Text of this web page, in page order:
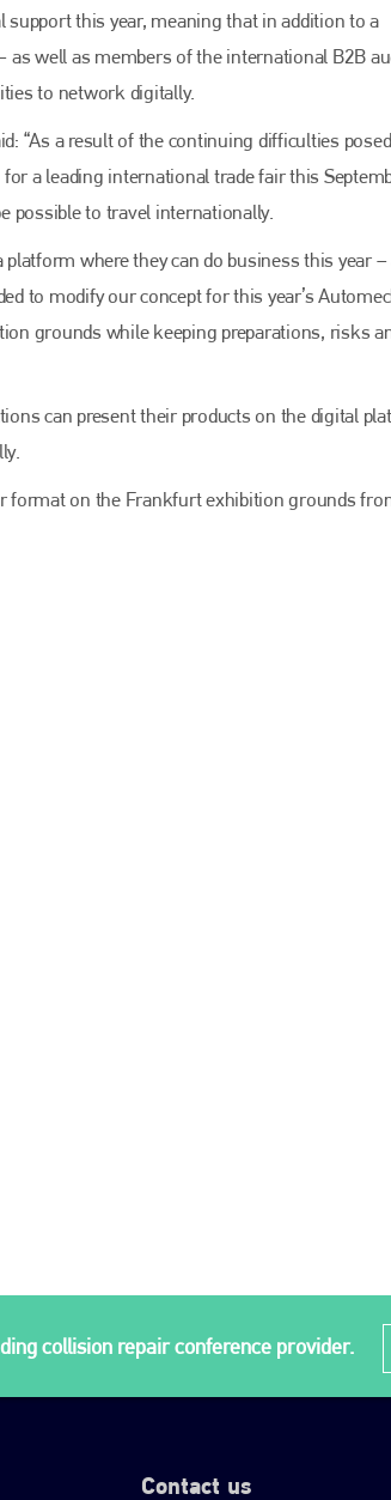
this year, meaning that in addition to a
well as members of the international B2B
to network digitally.
“As a result of the continuing difficulties
a leading international trade fair this
possible to travel internationally.
where they can do business this year –
to modify our concept for this year’s
grounds while keeping preparations, risks
can present their products on the digital
format on the Frankfurt exhibition grounds
collision repair conference provider.
Contact us
Bodyshopmagazine
resource – continues to proudly stand at the
of a rapidly evolving marketplace.
PHONE